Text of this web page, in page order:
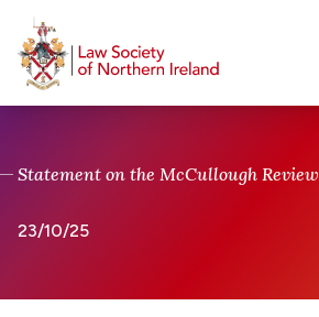
Statement on the McCullough Review
23/10/25